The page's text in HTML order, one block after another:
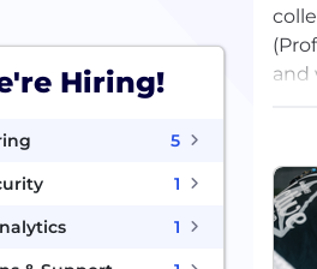
Hiring!
5
1
1
and